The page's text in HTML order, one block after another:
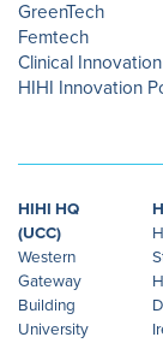
GreenTech
Femtech
Clinical
HIHI Innovation
HIHI HQ
(UCC)
Western
Gateway
Building
University